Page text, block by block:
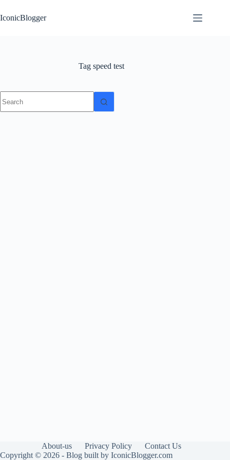
to
content
IconicBlogger
Tagspeed test
results
About-us Privacy Policy
Contact Us
Copyright © 2026 - Blog built by IconicBlogger.com